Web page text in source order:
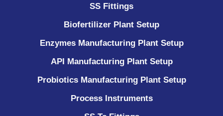
SS Fittings
Biofertilizer Plant Setup
Enzymes Manufacturing Plant Setup
API Manufacturing Plant Setup
Probiotics Manufacturing Plant Setup
Process Instruments ​